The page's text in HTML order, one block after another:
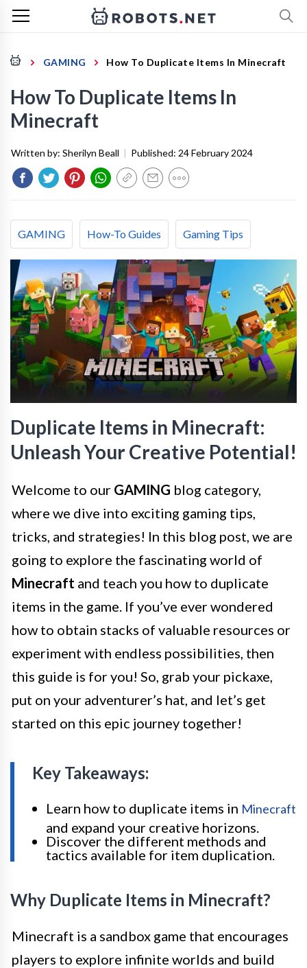
GAMING How To Duplicate Items In Minecraft
How To Duplicate Items In
Minecraft
Written by: Sherilyn Beall | Published: 24 February 2024
GAMING How-To Guides Gaming Tips
Duplicate Items in Minecraft:
Unleash Your Creative Potential!
Welcome to our GAMING blog category,
where we dive into exciting gaming tips,
tricks, and strategies! In this blog post, we are
going to explore the fascinating world of
Minecraft and teach you how to duplicate
items in the game. If you’ve ever wondered
how to obtain stacks of valuable resources or
experiment with endless possibilities, then
this guide is for you! So, grab your pickaxe,
put on your adventurer’s hat, and let’s get
started on this epic journey together!
Key Takeaways:
Learn how to duplicate items in Minecraft
and expand your creative horizons.
Discover the different methods and
tactics available for item duplication.
Why Duplicate Items in Minecraft?
Minecraft is a sandbox game that encourages
players to explore infinite worlds and build